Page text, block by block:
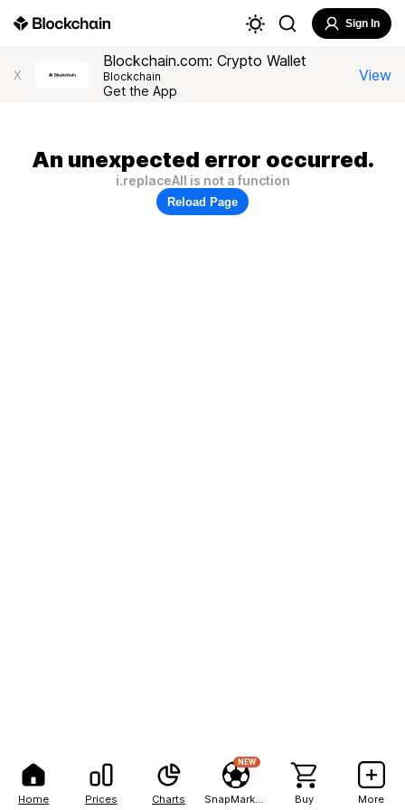
Home Prices Charts
NEW
Buy More
Sign In
X
Blockchain.com: Crypto Wallet
Blockchain
Get the App
View
An unexpected error occurred.
i.replaceAll is not a function
Reload Page